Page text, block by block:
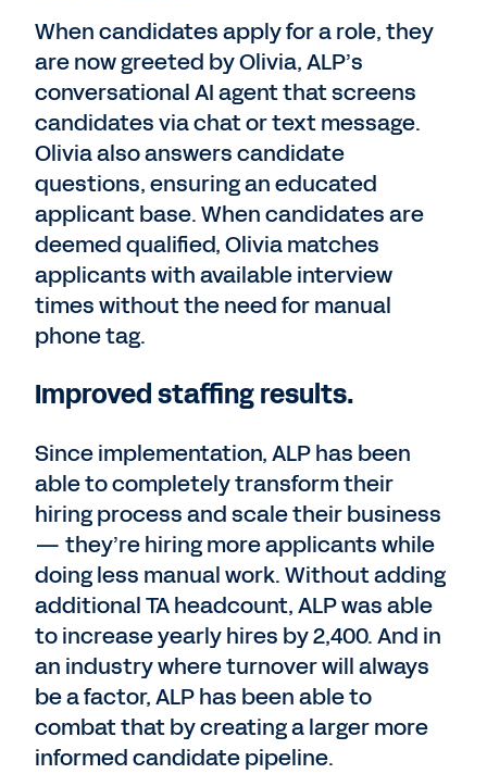
When candidates apply for a role, they
are now greeted by Olivia, ALP’s
conversational AI agent that screens
candidates via chat or text message.
Olivia also answers candidate
questions, ensuring an educated
applicant base. When candidates are
deemed qualified, Olivia matches
applicants with available interview
times without the need for manual
phone tag.
Improved staffing results.
Since implementation, ALP has been
able to completely transform their
hiring process and scale their business
— they’re hiring more applicants while
doing less manual work. Without adding
additional TA headcount, ALP was able
to increase yearly hires by 2,400. And in
an industry where turnover will always
be a factor, ALP has been able to
combat that by creating a larger more
informed candidate pipeline.